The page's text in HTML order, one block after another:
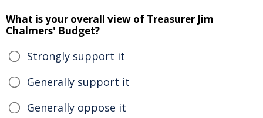
What is your overall view of Treasurer Jim
Chalmers' Budget?
Strongly support it
Generally support it
Generally oppose it